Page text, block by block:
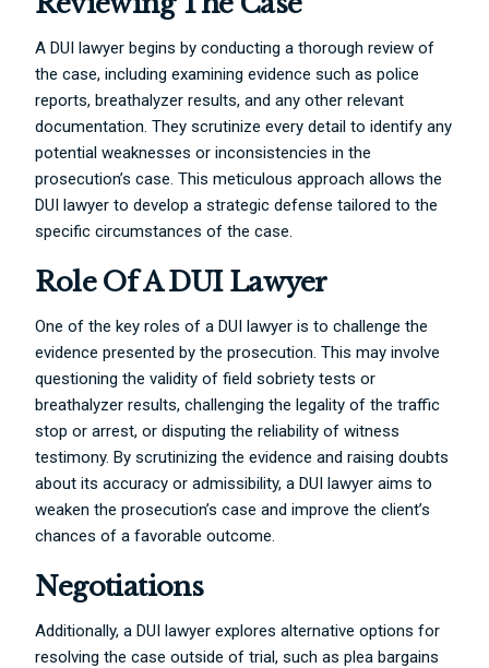
A DUI lawyer begins by conducting a thorough review of
the case, including examining evidence such as police
reports, breathalyzer results, and any other relevant
documentation. They scrutinize every detail to identify any
potential weaknesses or inconsistencies in the
prosecution’s case. This meticulous approach allows the
DUI lawyer to develop a strategic defense tailored to the
specific circumstances of the case.
Role Of A DUI Lawyer
One of the key roles of a DUI lawyer is to challenge the
evidence presented by the prosecution. This may involve
questioning the validity of field sobriety tests or
breathalyzer results, challenging the legality of the traffic
stop or arrest, or disputing the reliability of witness
testimony. By scrutinizing the evidence and raising doubts
about its accuracy or admissibility, a DUI lawyer aims to
weaken the prosecution’s case and improve the client’s
chances of a favorable outcome.
Negotiations
Additionally, a DUI lawyer explores alternative options for
resolving the case outside of trial, such as plea bargains